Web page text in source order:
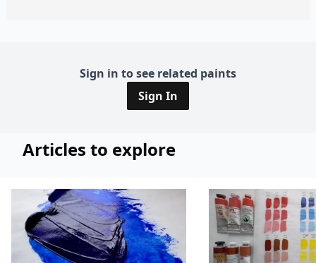
Sign in to see related paints
Sign In
Articles to explore